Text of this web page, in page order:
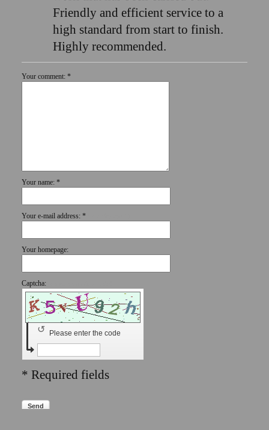
Friendly and efficient service to a
high standard from start to finish.
Highly recommended.
Your comment: *
Your name: *
Your e-mail address: *
Your homepage:
Captcha:
Please enter the code
↺
* Required fields
Send